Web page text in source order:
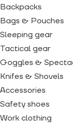
Backpacks
Bags & Pouches
Sleeping gear
Tactical gear
Goggles &
Knifes & Shovels
Accessories
Safety shoes
Work clothing